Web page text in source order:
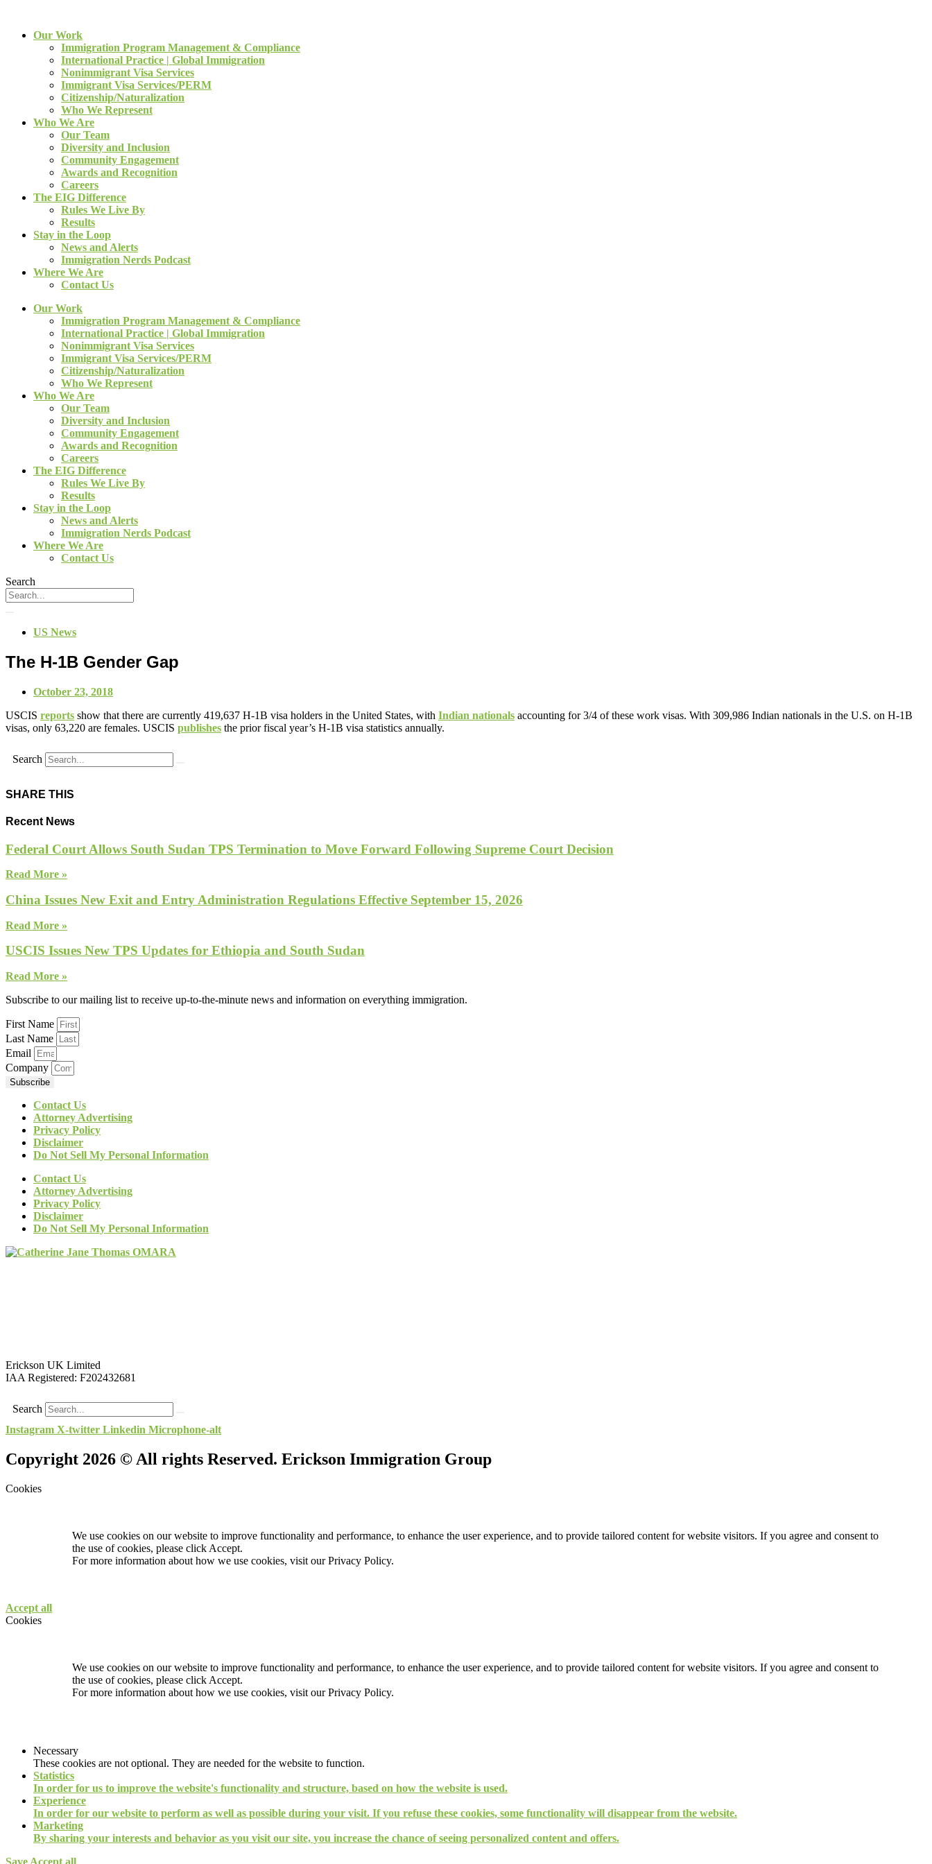
Our Work
Immigration Program Management & Compliance
International Practice | Global Immigration
Nonimmigrant Visa Services
Immigrant Visa Services/PERM
Citizenship/Naturalization
Who We Represent
Who We Are
Our Team
Diversity and Inclusion
Community Engagement
Awards and Recognition
Careers
The EIG Difference
Rules We Live By
Results
Stay in the Loop
News and Alerts
Immigration Nerds Podcast
Where We Are
Contact Us
Our Work
Immigration Program Management & Compliance
International Practice | Global Immigration
Nonimmigrant Visa Services
Immigrant Visa Services/PERM
Citizenship/Naturalization
Who We Represent
Who We Are
Our Team
Diversity and Inclusion
Community Engagement
Awards and Recognition
Careers
The EIG Difference
Rules We Live By
Results
Stay in the Loop
News and Alerts
Immigration Nerds Podcast
Where We Are
Contact Us
Search
US News
The H-1B Gender Gap
October 23, 2018
USCIS reports show that there are currently 419,637 H-1B visa holders in the United States, with Indian nationals accounting for 3/4 of these work visas. With 309,986 Indian nationals in the U.S. on H-1B
visas, only 63,220 are females. USCIS publishes the prior fiscal year’s H-1B visa statistics annually.
Search
SHARE THIS
Recent News
Federal Court Allows South Sudan TPS Termination to Move Forward Following Supreme Court Decision
Read More »
China Issues New Exit and Entry Administration Regulations Effective September 15, 2026
Read More »
USCIS Issues New TPS Updates for Ethiopia and South Sudan
Read More »
Subscribe to our mailing list to receive up-to-the-minute news and information on everything immigration.
First Name
Last Name
Email
Company
Subscribe
Contact Us
Attorney Advertising
Privacy Policy
Disclaimer
Do Not Sell My Personal Information
Contact Us
Attorney Advertising
Privacy Policy
Disclaimer
Do Not Sell My Personal Information
Erickson UK Limited
IAA Registered: F202432681
Search
Instagram X-twitter Linkedin Microphone-alt
Copyright 2026 © All rights Reserved. Erickson Immigration Group
Cookies
We use cookies on our website to improve functionality and performance, to enhance the user experience, and to provide tailored content for website visitors. If you agree and consent to
the use of cookies, please click Accept.
For more information about how we use cookies, visit ourPrivacy Policy.
Accept all
Cookies
We use cookies on our website to improve functionality and performance, to enhance the user experience, and to provide tailored content for website visitors. If you agree and consent to
the use of cookies, please click Accept.
For more information about how we use cookies, visit ourPrivacy Policy.
Necessary
These cookies are not optional. They are needed for the website to function.
Statistics
In order for us to improve the website's functionality and structure, based on how the website is used.
Experience
In order for our website to perform as well as possible during your visit. If you refuse these cookies, some functionality will disappear from the website.
Marketing
By sharing your interests and behavior as you visit our site, you increase the chance of seeing personalized content and offers.